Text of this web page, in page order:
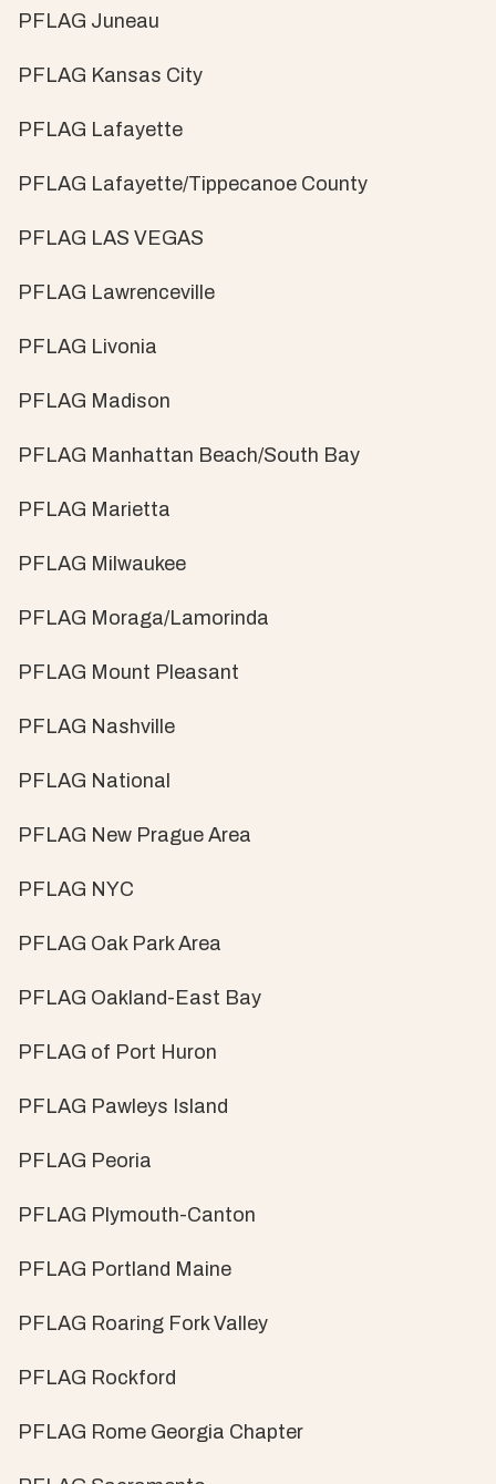
PFLAG Juneau
PFLAG Kansas City
PFLAG Lafayette
PFLAG Lafayette/Tippecanoe County
PFLAG LAS VEGAS
PFLAG Lawrenceville
PFLAG Livonia
PFLAG Madison
PFLAG Manhattan Beach/South Bay
PFLAG Marietta
PFLAG Milwaukee
PFLAG Moraga/Lamorinda
PFLAG Mount Pleasant
PFLAG Nashville
PFLAG National
PFLAG New Prague Area
PFLAG NYC
PFLAG Oak Park Area
PFLAG Oakland-East Bay
PFLAG of Port Huron
PFLAG Pawleys Island
PFLAG Peoria
PFLAG Plymouth-Canton
PFLAG Portland Maine
PFLAG Roaring Fork Valley
PFLAG Rockford
PFLAG Rome Georgia Chapter